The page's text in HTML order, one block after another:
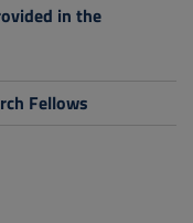
in the
Fellows